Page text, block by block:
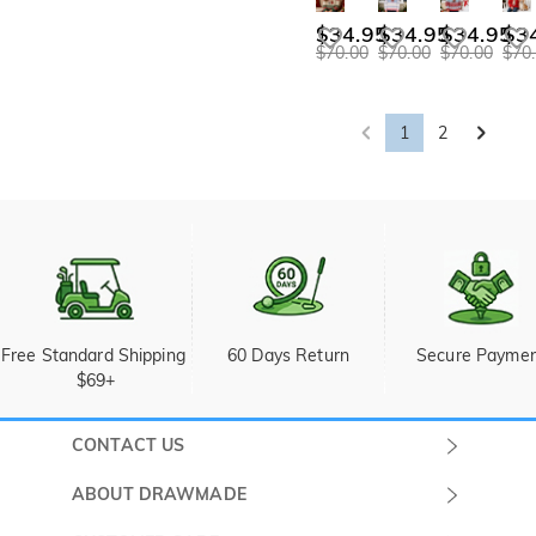
$34.95
$70.00
$34.95
$70.00
$34.95
$70.00
1 2
Free Standard Shipping
$69+
60 Days Return Secure
CONTACT US
ABOUT DRAWMADE